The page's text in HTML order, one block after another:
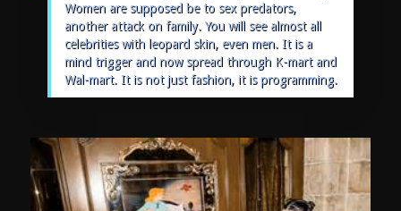
Women are supposed be to sex predators,
another attack on family. You will see almost all
celebrities with leopard skin, even men. It is a
mind trigger and now spread through K-mart and
Wal-mart. It is not just fashion, it is programming.